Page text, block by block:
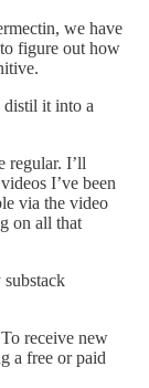
we have
figure out how
distil it into a
regular. I’ll
I’ve been
via the video
on all that
receive new
a free or paid